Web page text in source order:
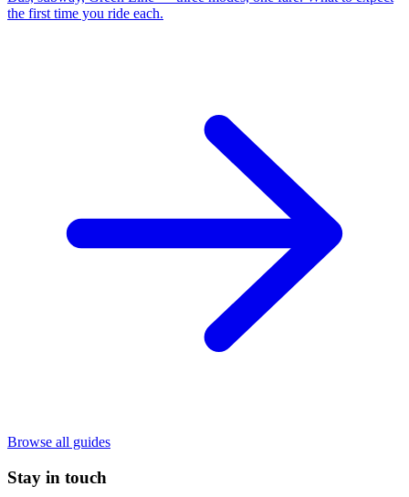
the first time you ride each.
Browse all guides
Stay in touch